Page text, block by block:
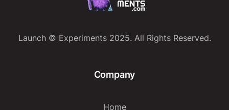
Launch © Experiments 2025. All Rights Reserved.
Company
Home